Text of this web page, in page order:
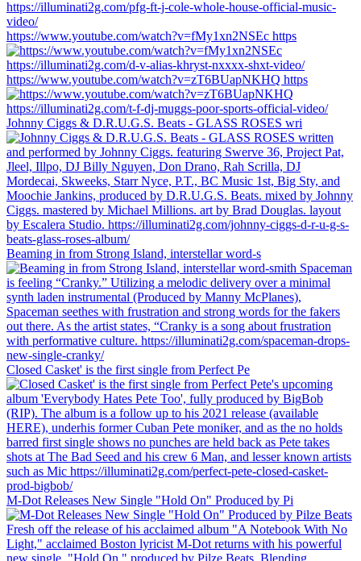
https://www.youtube.com/watch?v=fMy1xn2NSEc https
https://www.youtube.com/watch?v=zT6BUapNKHQ https
Johnny Ciggs & D.R.U.G.S. Beats - GLASS ROSES wri
Beaming in from Strong Island, interstellar word-s
Closed Casket' is the first single from Perfect Pe
M-Dot Releases New Single "Hold On" Produced by Pi